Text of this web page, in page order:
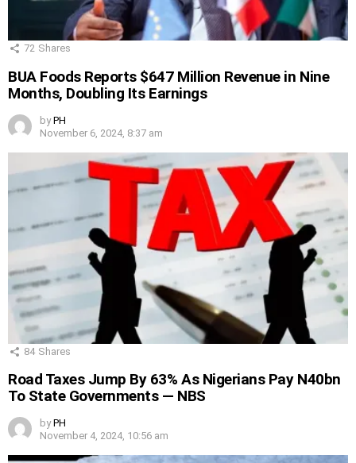
72 Shares
BUA Foods Reports $647 Million Revenue in Nine
Months, Doubling Its Earnings
by PH
November 6, 2024, 8:37 am
84 Shares
Road Taxes Jump By 63% As Nigerians Pay N40bn
To State Governments — NBS
by PH
November 4, 2024, 10:56 am